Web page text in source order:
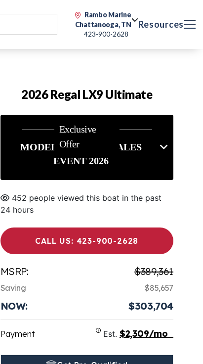
Rambo Marine
Chattanooga, TN
423-900-2628
Resources
2026 Regal LX9 Ultimate
Exclusive
Offer
MODEL YEAR END SALES
EVENT 2026
452 people viewed this boat in the past
24 hours
CALL US: 423-900-2628
MSRP: $389,361
Saving $85,657
NOW: $303,704
Payment Est. $2,309/mo